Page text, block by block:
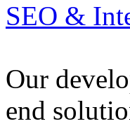
SEO &
Our
end